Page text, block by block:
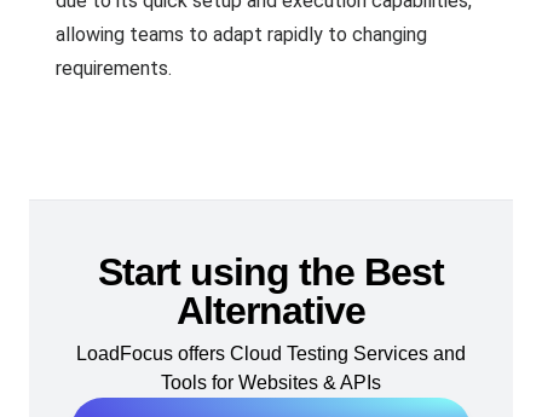
allowing teams to adapt rapidly to changing
requirements.
Start using the Best
Alternative
LoadFocus offers Cloud Testing Services and
Tools for Websites & APIs